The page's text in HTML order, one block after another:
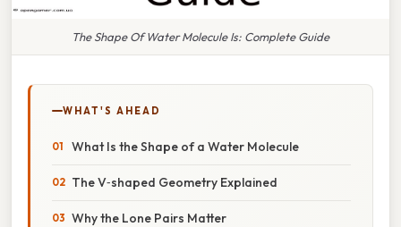
The Shape Of Water Molecule Is: Complete Guide
WHAT'S AHEAD
What Is the Shape of a Water Molecule
The V‑shaped Geometry Explained
Why the Lone Pairs Matter